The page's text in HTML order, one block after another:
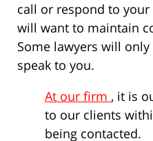
call or respond to
will want to maintain
Some lawyers will
speak to you.
At our firm , it is
to our clients
being contacted.